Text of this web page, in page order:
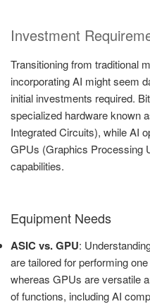
Investment
Transitioning from traditional
incorporating AI might seem
initial investments required.
specialized hardware known
Integrated Circuits), while AI
GPUs (Graphics Processing
capabilities.
Equipment Needs
ASIC vs. GPU:
are tailored for performing
whereas GPUs are versatile
of functions, including AI